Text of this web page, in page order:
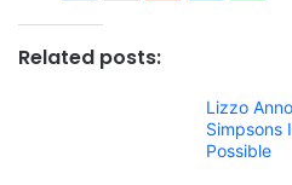
Related posts:
Lizzo
Simpsons
Possible